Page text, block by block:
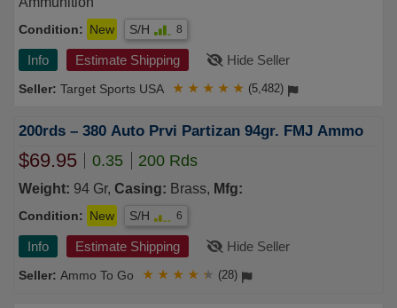
Condition: New S/H 8
Info Estimate Shipping Hide Seller
Target Sports USA ★ ★ ★ ★ ★ (5,482)
200rds – 380 Auto Prvi Partizan 94gr. FMJ Ammo
$69.95 0.35 200 Rds
Weight: 94 Gr, Casing: Brass, Mfg:
Condition: New S/H 6
Info Estimate Shipping Hide Seller
Ammo To Go ★ ★ ★ ★ ★ (28)